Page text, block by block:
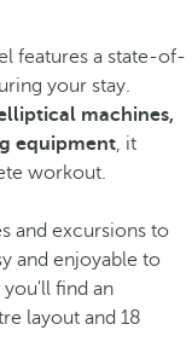
features a state-of-
your stay.
machines,
equipment, it
workout.
and excursions to
and enjoyable to
you'll find an
layout and 18